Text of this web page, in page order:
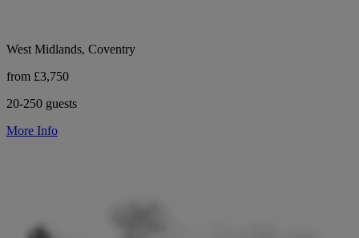
West Midlands, Coventry
from £3,750
20-250 guests
More Info